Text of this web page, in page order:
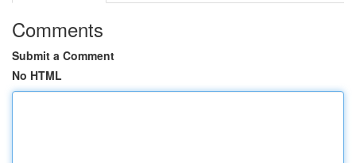
Comments
Submit a Comment
No HTML